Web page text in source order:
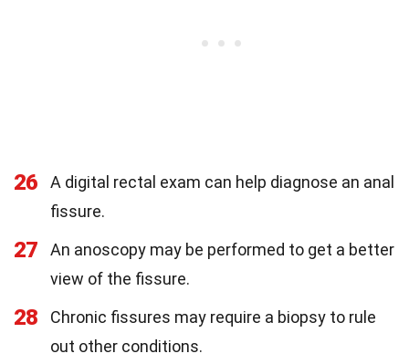
26
A digital rectal exam can help diagnose an anal
fissure.
27
An anoscopy may be performed to get a better
view of the fissure.
28
Chronic fissures may require a biopsy to rule
out other conditions.